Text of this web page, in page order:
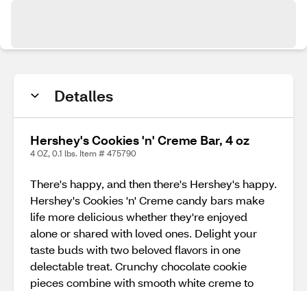
Detalles
Hershey's Cookies 'n' Creme Bar, 4 oz
4 OZ, 0.1 lbs. Item # 475790
There's happy, and then there's Hershey's happy.
Hershey's Cookies 'n' Creme candy bars make
life more delicious whether they're enjoyed
alone or shared with loved ones. Delight your
taste buds with two beloved flavors in one
delectable treat. Crunchy chocolate cookie
pieces combine with smooth white creme to